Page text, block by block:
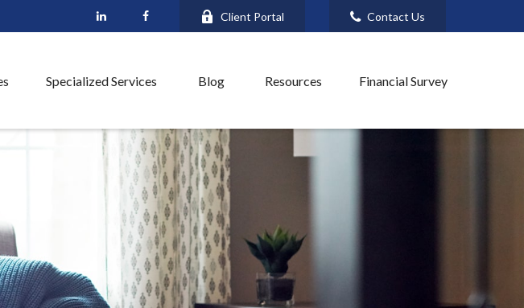
Client Portal Contact Us
Specialized Services Blog Resources Financial Survey